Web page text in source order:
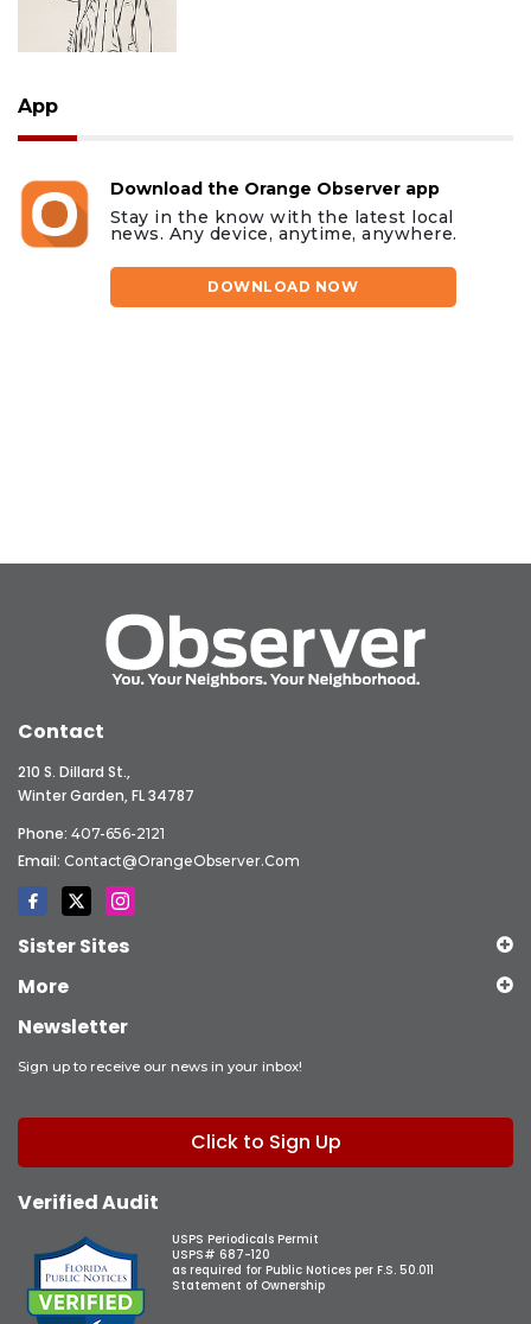
App
Download the Orange Observer app
Stay in the know with the latest local
news. Any device, anytime, anywhere.
DOWNLOAD NOW
Contact
210 S. Dillard St.,
Winter Garden, FL 34787
Phone: 407-656-2121
Email: Contact@OrangeObserver.com
Sister Sites
More
Newsletter
Sign up to receive our news in your inbox!
Click to Sign Up
Verified Audit
USPS Periodicals Permit
USPS# 687-120
as required for Public Notices per F.S. 50.011
Statement of Ownership